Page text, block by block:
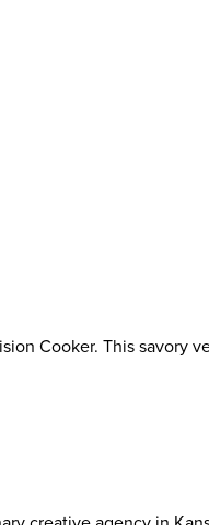
Cooker. This savory